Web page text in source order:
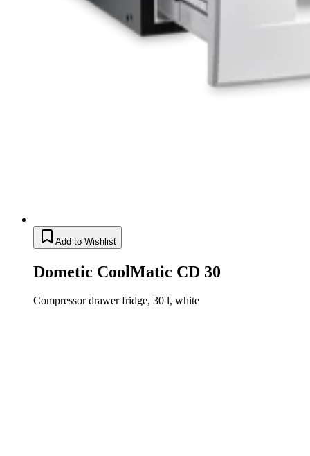
Add to Wishlist
Dometic CoolMatic CD 30
Compressor drawer fridge, 30 l, white